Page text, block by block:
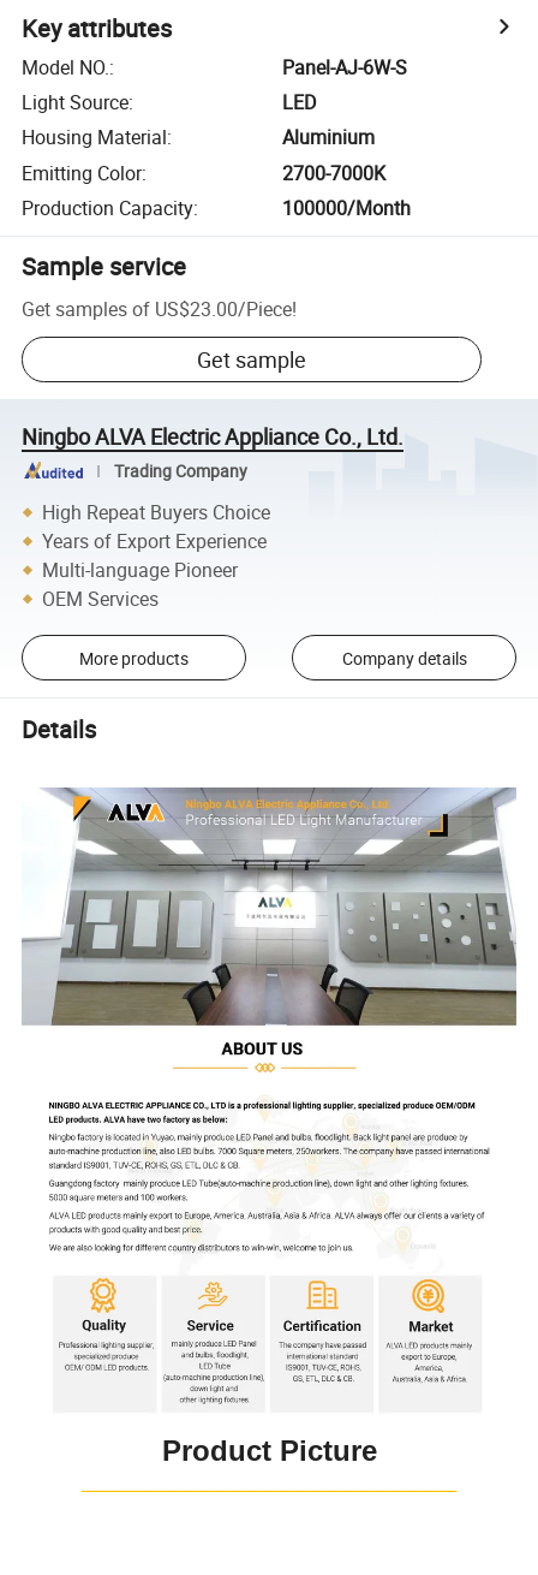
Key attributes
Model NO.:
Panel-AJ-6W-S
Light Source:
LED
Housing Material:
Aluminium
Emitting Color:
2700-7000K
Production Capacity: 100000/Month
Sample service
Get samples of US$23.00/Piece!
Get sample
Ningbo ALVA Electric Appliance Co., Ltd.
Trading Company
High Repeat Buyers Choice
Years of Export Experience
Multi-language Pioneer
OEM Services
More products Company details
Details
Product Picture
¯¯¯¯¯¯¯¯¯¯¯¯¯¯¯¯¯¯¯¯¯¯¯¯